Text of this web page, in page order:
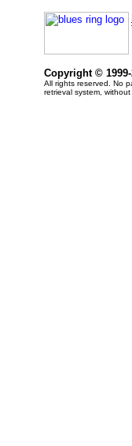
Copyright ©
All rights reserved. No
retrieval system,